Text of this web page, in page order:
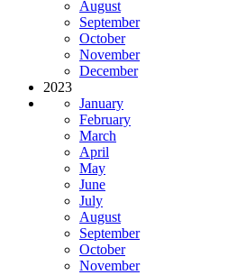
August
September
October
November
December
2023
January
February
March
April
May
June
July
August
September
October
November